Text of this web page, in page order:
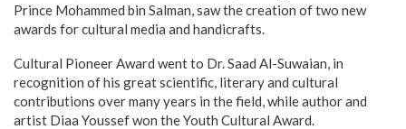
Prince Mohammed bin Salman, saw the creation of two new
awards for cultural media and handicrafts.
Cultural Pioneer Award went to Dr. Saad Al-Suwaian, in
recognition of his great scientific, literary and cultural
contributions over many years in the field, while author and
artist Diaa Youssef won the Youth Cultural Award.